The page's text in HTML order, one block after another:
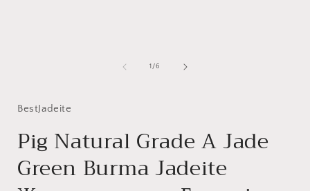
1/of
6
BestJadeite
Pig Natural Grade A Jade
Green Burma Jadeite